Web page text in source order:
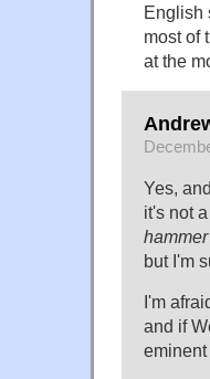
English
most of
at the
Yes,
it's not
hammer
but I'm
I'm
and if